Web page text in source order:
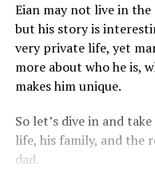
Eian may not live in
but his story is
very private life, yet
more about who he is,
makes him unique.
So let’s dive in and
life, his family, and the
dad.